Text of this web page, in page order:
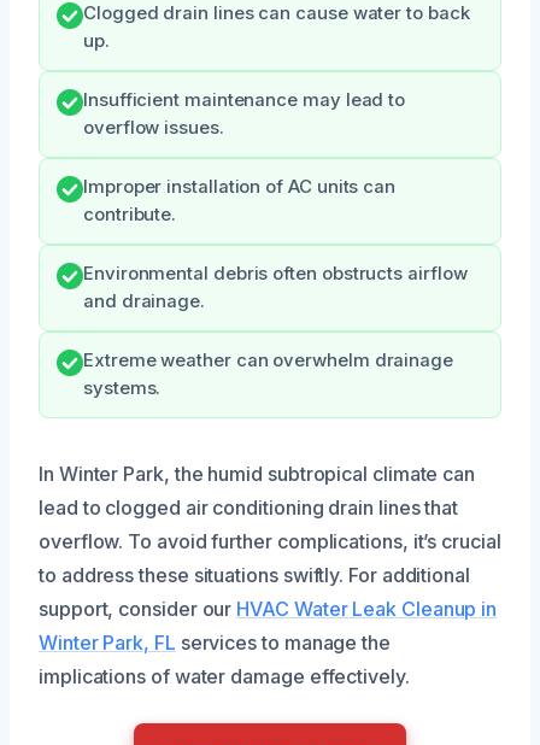
Clogged drain lines can cause water to back
up.
Insufficient maintenance may lead to
overflow issues.
Improper installation of AC units can
contribute.
Environmental debris often obstructs airflow
and drainage.
Extreme weather can overwhelm drainage
systems.
In Winter Park, the humid subtropical climate can
lead to clogged air conditioning drain lines that
overflow. To avoid further complications, it’s crucial
to address these situations swiftly. For additional
support, consider our HVAC Water Leak Cleanup in
Winter Park, FL services to manage the
implications of water damage effectively.